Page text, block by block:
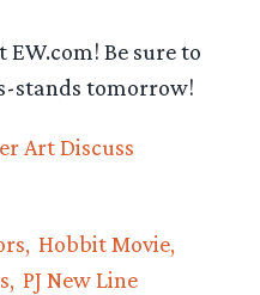
Be sure to
stands tomorrow!
ArtDiscuss
Hobbit Movie
PJ New Line